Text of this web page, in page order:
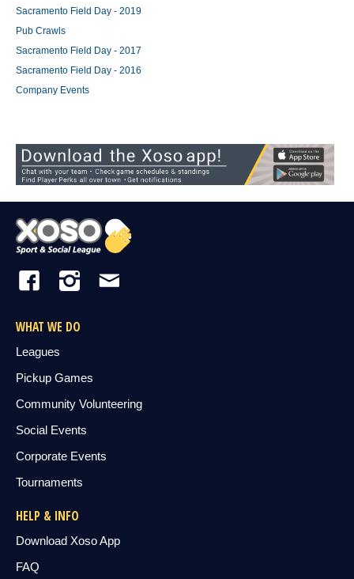
Sacramento Field Day - 2019
Pub Crawls
Sacramento Field Day - 2017
Sacramento Field Day - 2016
Company Events
WHAT WE DO
Leagues
Pickup Games
Community Volunteering
Social Events
Corporate Events
Tournaments
HELP & INFO
Download Xoso App
FAQ